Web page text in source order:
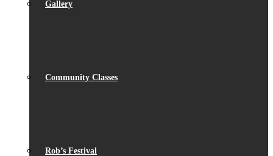
Gallery
Community Classes
Rob’s Festival